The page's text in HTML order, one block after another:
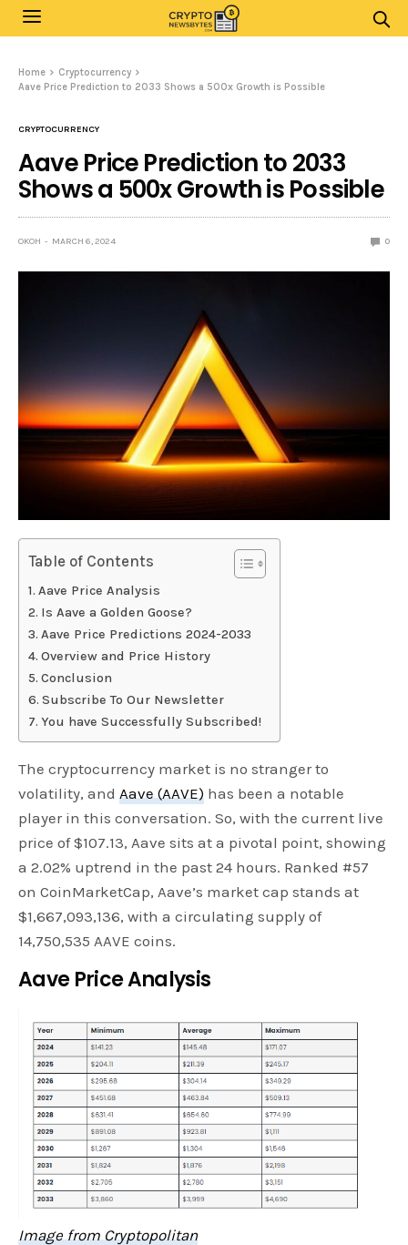
Home
Cryptocurrency
Aave Price Prediction to 2033 Shows a 500x Growth is Possible
CRYPTOCURRENCY
Aave Price Prediction to 2033
Shows a 500x Growth is Possible
OKOH MARCH 6, 2024 0
Table of Contents
Aave Price Analysis
Is Aave a Golden Goose?
Aave Price Predictions 2024-2033
Overview and Price History
Conclusion
Subscribe To Our Newsletter
You have Successfully Subscribed!
The cryptocurrency market is no stranger to
volatility, and Aave (AAVE) has been a notable
player in this conversation. So, with the current live
price of $107.13, Aave sits at a pivotal point, showing
a 2.02% uptrend in the past 24 hours. Ranked #57
on CoinMarketCap, Aave’s market cap stands at
$1,667,093,136, with a circulating supply of
14,750,535 AAVE coins.
Aave Price Analysis
Image from Cryptopolitan